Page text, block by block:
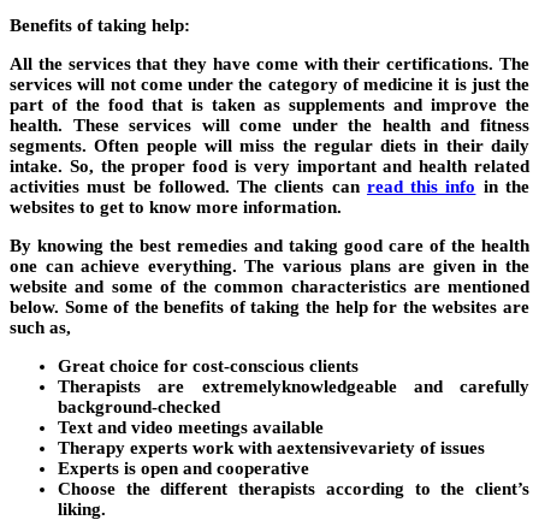
Benefits of taking help:
All the services that they have come with their certifications. The
services will not come under the category of medicine it is just the
part of the food that is taken as supplements and improve the
health. These services will come under the health and fitness
segments. Often people will miss the regular diets in their daily
intake. So, the proper food is very important and health related
activities must be followed. The clients can read this info in the
websites to get to know more information.
By knowing the best remedies and taking good care of the health
one can achieve everything. The various plans are given in the
website and some of the common characteristics are mentioned
below. Some of the benefits of taking the help for the websites are
such as,
Great choice for cost-conscious clients
Therapists are extremelyknowledgeable and carefully
background-checked
Text and video meetings available
Therapy experts work with aextensivevariety of issues
Experts is open and cooperative
Choose the different therapists according to the client’s
liking.